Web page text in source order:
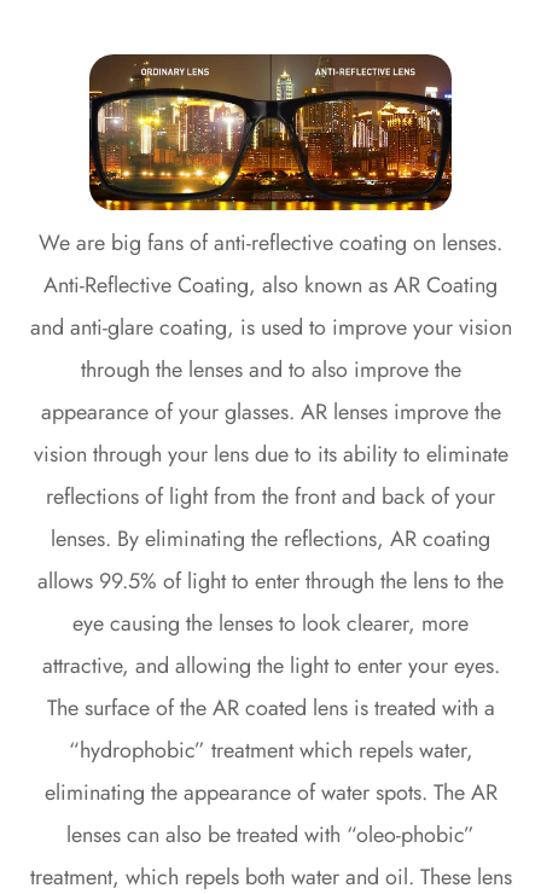
We are big fans of anti-reflective coating on lenses.
Anti-Reflective Coating, also known as AR Coating
and anti-glare coating, is used to improve your vision
through the lenses and to also improve the
appearance of your glasses. AR lenses improve the
vision through your lens due to its ability to eliminate
reflections of light from the front and back of your
lenses. By eliminating the reflections, AR coating
allows 99.5% of light to enter through the lens to the
eye causing the lenses to look clearer, more
attractive, and allowing the light to enter your eyes.
The surface of the AR coated lens is treated with a
“hydrophobic” treatment which repels water,
eliminating the appearance of water spots. The AR
lenses can also be treated with “oleo-phobic”
treatment, which repels both water and oil. These lens